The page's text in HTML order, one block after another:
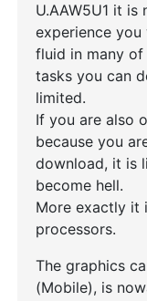
U.AAW5U1 it
experience
fluid in many
tasks you can
limited.
If you are also
because you
download, it is
become hell.
More exactly it
processors.
The graphics
(Mobile), is